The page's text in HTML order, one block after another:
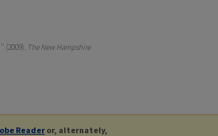
(2009). The New Hampshire
Readeror, alternately,